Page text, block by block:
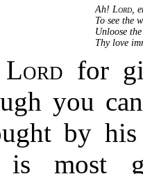
Ah! Lord ,
To see the
Unloose
Thy love
Lord for
you
by
is most